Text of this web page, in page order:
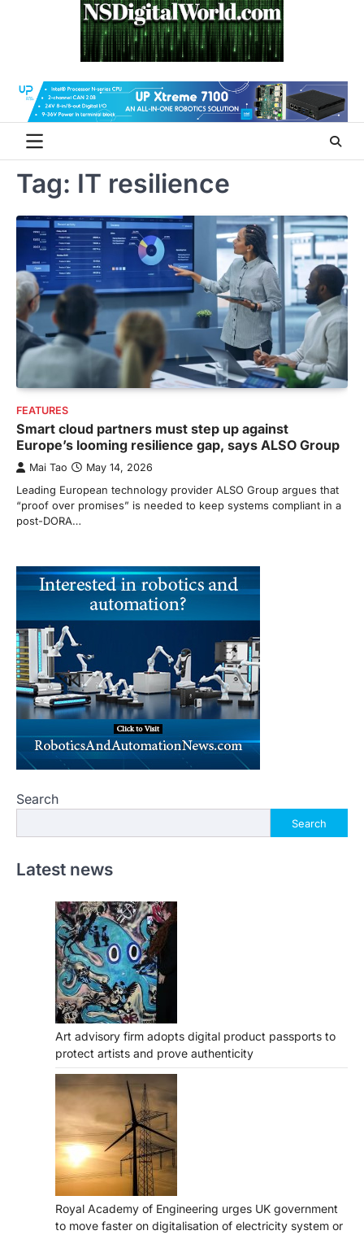
Tag: IT resilience
FEATURES
Smart cloud partners must step up against
Europe’s looming resilience gap, says ALSO Group
Mai Tao May 14, 2026
Leading European technology provider ALSO Group argues that
“proof over promises” is needed to keep systems compliant in a
post-DORA…
Search
Search
Latest news
Art advisory firm adopts digital product passports to
protect artists and prove authenticity
Royal Academy of Engineering urges UK government
to move faster on digitalisation of electricity system or